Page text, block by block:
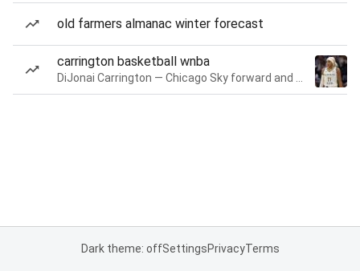
old farmers almanac winter forecast
carrington basketball wnba
Dark theme: offSettingsPrivacyTerms